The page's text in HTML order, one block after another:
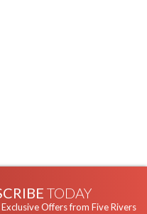
TODAY
Exclusive Offers from Five Rivers